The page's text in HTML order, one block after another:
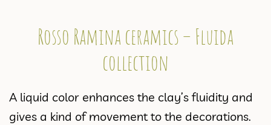
Rosso Ramina ceramics – Fluida
collection
A liquid color enhances the clay’s fluidity and
gives a kind of movement to the decorations.